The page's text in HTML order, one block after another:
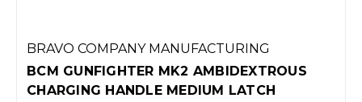
BRAVO COMPANY MANUFACTURING
BCM GUNFIGHTER MK2 AMBIDEXTROUS
CHARGING HANDLE MEDIUM LATCH